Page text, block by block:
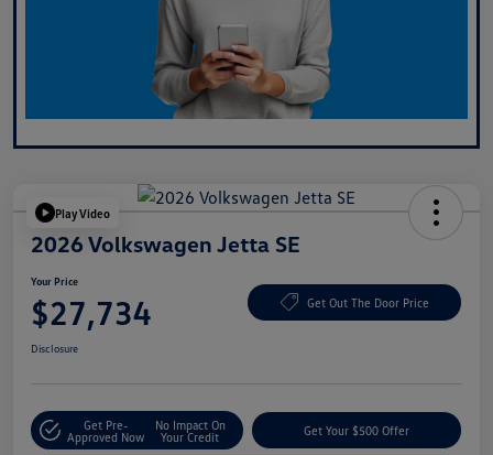
Play Video
2026 Volkswagen Jetta SE
Your Price
$27,734 Get Out The Door Price
Disclosure
Get Pre-
Approved Now
No Impact On
Your Credit
Get Your $500 Offer